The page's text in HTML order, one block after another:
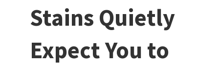
Stains Quietly
Expect You to